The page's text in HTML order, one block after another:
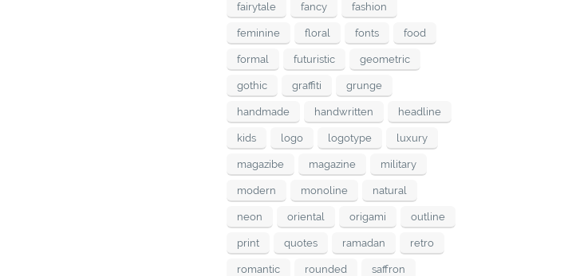
fairytale fancy fashion
feminine floral fonts food
formal futuristic geometric
gothic graffiti grunge
handmade handwritten headline
kids logo logotype luxury
magazibe magazine military
modern monoline natural
neon oriental origami outline
print quotes ramadan retro
romantic rounded saffron